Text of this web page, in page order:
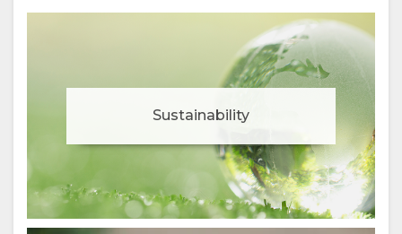
Sustainability